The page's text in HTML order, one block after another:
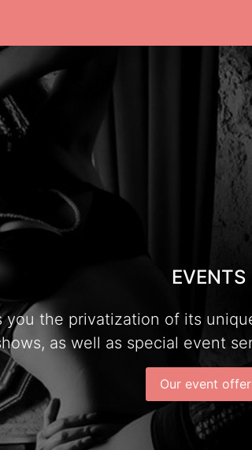
EVENTS
the privatization of its
as well as special event
Our event